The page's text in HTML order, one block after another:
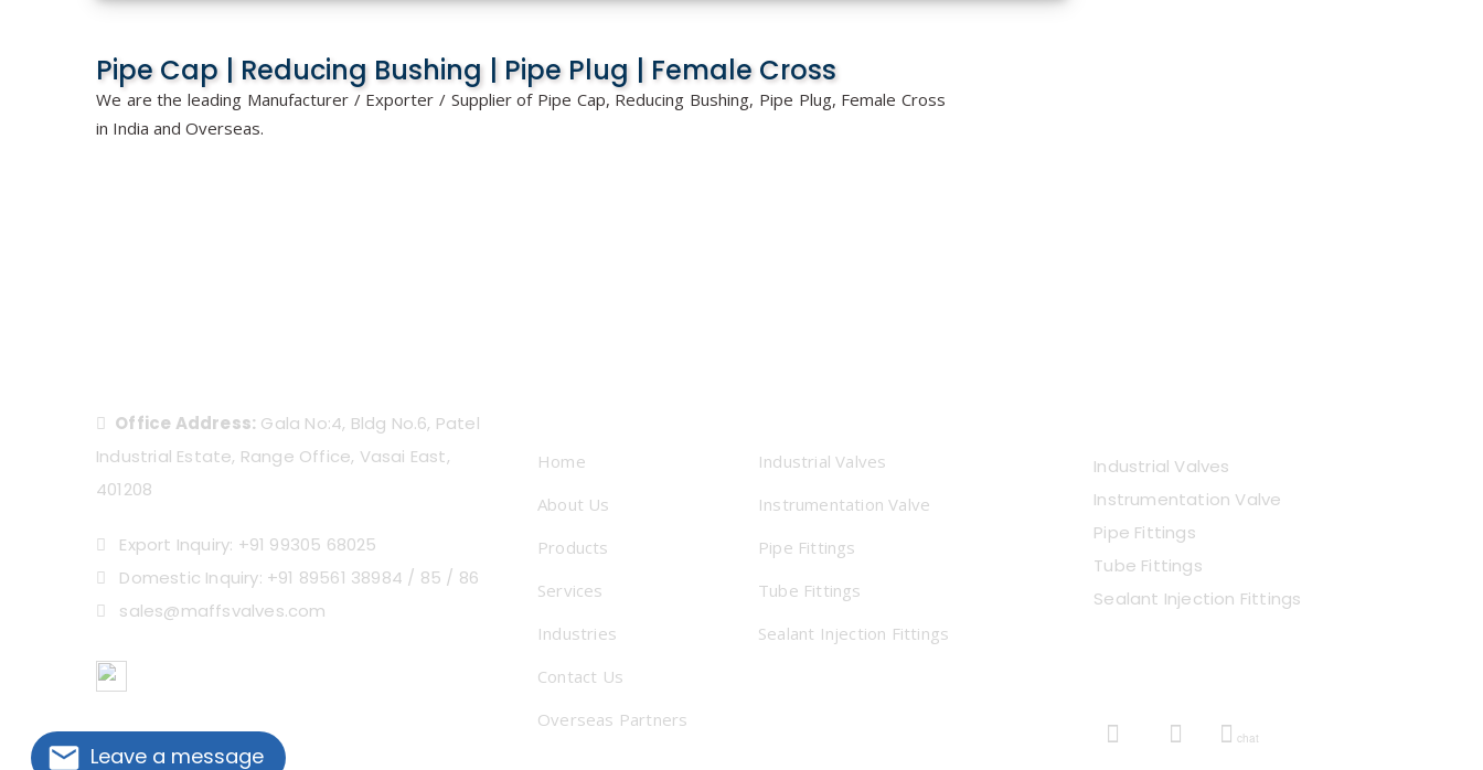
Leave a message
Pipe Cap | Reducing Bushing | Pipe Plug | Female Cross
We are the leading Manufacturer / Exporter / Supplier of Pipe Cap, Reducing Bushing, Pipe Plug, Female Cross
in India and Overseas.
Office Address: Gala No:4, Bldg No.6, Patel
Industrial Estate, Range Office, Vasai East,
401208
Export Inquiry: +91 99305 68025
Domestic Inquiry: +91 89561 38984 / 85 / 86
sales@maffsvalves.com
Home
About Us
Products
Services
Industries
Contact Us
Overseas Partners
Industrial Valves
Instrumentation Valve
Pipe Fittings
Tube Fittings
Sealant Injection Fittings
Industrial Valves
Instrumentation Valve
Pipe Fittings
Tube Fittings
Sealant Injection Fittings
chat